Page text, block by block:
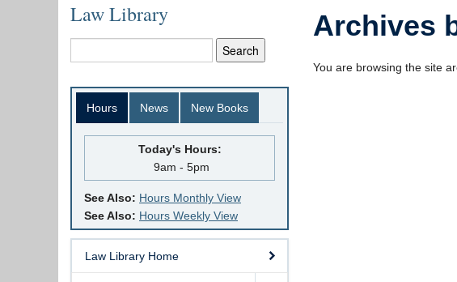
Law Library
Hours News New Books
Today's Hours:
9am - 5pm
See Also: Hours Monthly View
See Also: Hours Weekly View
Law Library Home
Archives
You are browsing the site